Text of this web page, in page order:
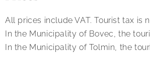
All prices include VAT. Tourist tax is
In the Municipality of Bovec, the
In the Municipality of Tolmin, the